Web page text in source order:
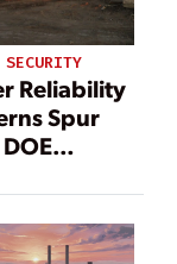
SECURITY
Reliability
Spur